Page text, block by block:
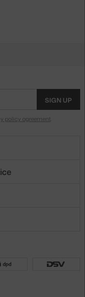
SIGN UP
policy agreement.